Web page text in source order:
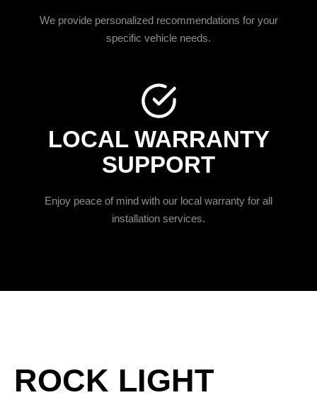
We provide personalized recommendations for your
specific vehicle needs.
LOCAL WARRANTY
SUPPORT
Enjoy peace of mind with our local warranty for all
installation services.
ROCK LIGHT